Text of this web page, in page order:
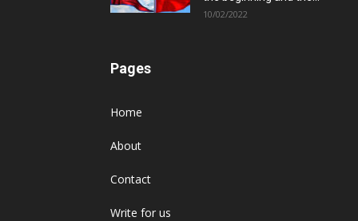
10/02/2022
Pages
Home
About
Contact
Write for us